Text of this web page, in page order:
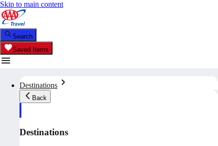
Skip to main content
Search
Saved Items
Destinations
Back
Destinations